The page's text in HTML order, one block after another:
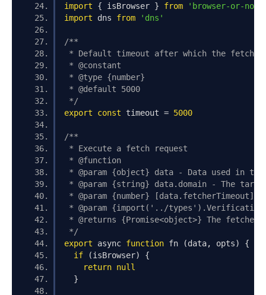
import { isBrowser } from
'browser-or-
import dns from 'dns'
/**
* Default timeout after which the fetch
* @constant
* @type {number}
* @default 5000
*/
export
const timeout = 5000
/**
* Execute a fetch request
* @function
* @param {object} data - Data used in the
* @param {string} data.domain - The
* @param {number}
* @param {import('../
* @returns {Promise<object>} The fetched
*/
export async function fn (data, opts)
{
if
(isBrowser)
{
return null
}